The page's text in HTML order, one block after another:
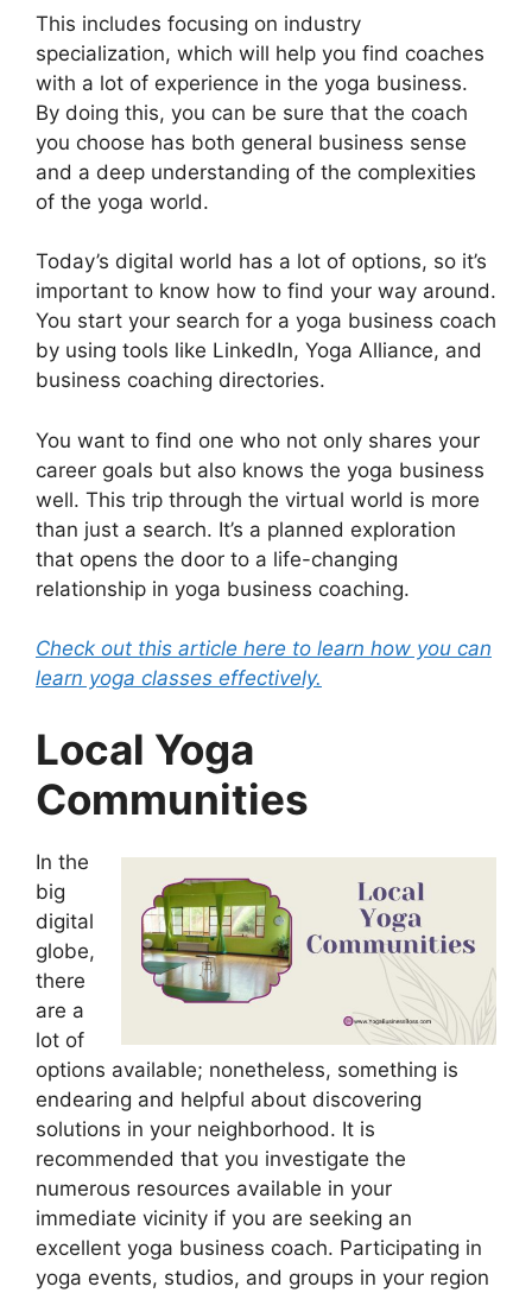
This includes focusing on industry
specialization, which will help you find coaches
with a lot of experience in the yoga business.
By doing this, you can be sure that the coach
you choose has both general business sense
and a deep understanding of the complexities
of the yoga world.
Today’s digital world has a lot of options, so it’s
important to know how to find your way around.
You start your search for a yoga business coach
by using tools like LinkedIn, Yoga Alliance, and
business coaching directories.
You want to find one who not only shares your
career goals but also knows the yoga business
well. This trip through the virtual world is more
than just a search. It’s a planned exploration
that opens the door to a life-changing
relationship in yoga business coaching.
Check out this article here to learn how you can
learn yoga classes effectively.
Local Yoga
Communities
In the
big
digital
globe,
there
are a
lot of
options available; nonetheless, something is
endearing and helpful about discovering
solutions in your neighborhood. It is
recommended that you investigate the
numerous resources available in your
immediate vicinity if you are seeking an
excellent yoga business coach. Participating in
yoga events, studios, and groups in your region